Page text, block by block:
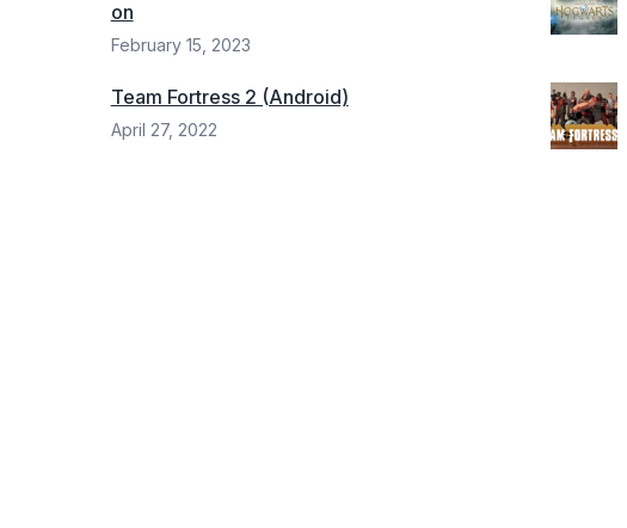
on
February 15, 2023
Team Fortress 2 (Android)
April 27, 2022